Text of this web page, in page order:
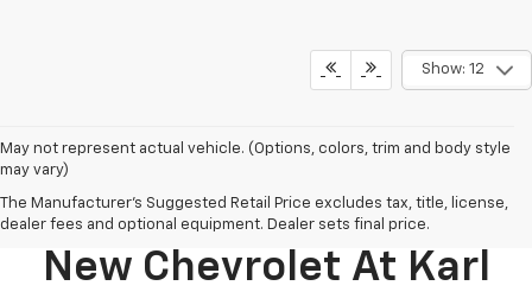
Show: 12
May not represent actual vehicle. (Options, colors, trim and body style
may vary)
The Manufacturer's Suggested Retail Price excludes tax, title, license,
dealer fees and optional equipment. Dealer sets final price.
Discover Your Perfect
New Chevrolet At Karl